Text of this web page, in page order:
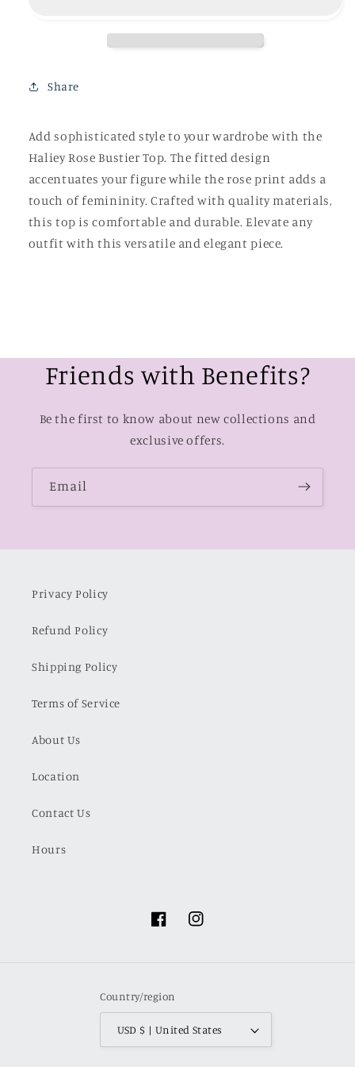
Share
Add sophisticated style to your wardrobe with the
Haliey Rose Bustier Top. The fitted design
accentuates your figure while the rose print adds a
touch of femininity. Crafted with quality materials,
this top is comfortable and durable. Elevate any
outfit with this versatile and elegant piece.
Friends with Benefits?
Be the first to know about new collections and
exclusive offers.
Email
Privacy Policy
Refund Policy
Shipping Policy
Terms of Service
About Us
Location
Contact Us
Hours
FacebookInstagram
Country/region
USD $ | United States